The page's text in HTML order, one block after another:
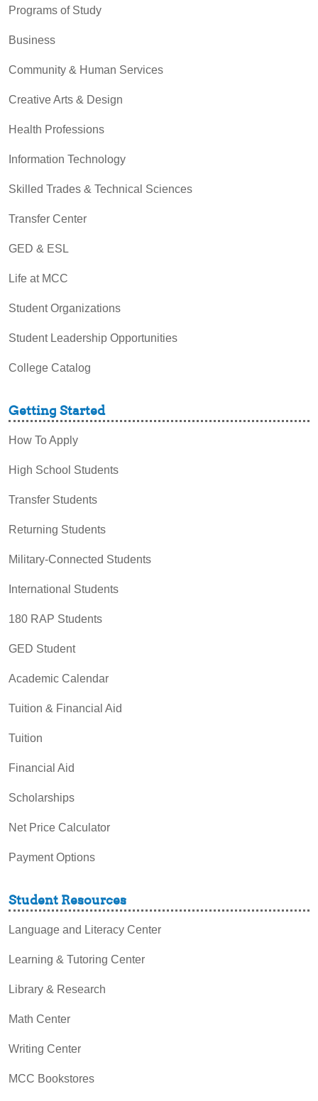
Programs of Study
Business
Community & Human Services
Creative Arts & Design
Health Professions
Information Technology
Skilled Trades & Technical Sciences
Transfer Center
GED & ESL
Life at MCC
Student Organizations
Student Leadership Opportunities
College Catalog
Getting Started
How To Apply
High School Students
Transfer Students
Returning Students
Military-Connected Students
International Students
180 RAP Students
GED Student
Academic Calendar
Tuition & Financial Aid
Tuition
Financial Aid
Scholarships
Net Price Calculator
Payment Options
Student Resources
Language and Literacy Center
Learning & Tutoring Center
Library & Research
Math Center
Writing Center
MCC Bookstores